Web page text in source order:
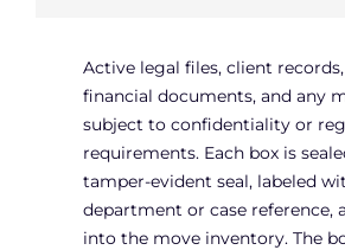
Active legal files, client
financial documents, and any
subject to confidentiality or
requirements. Each box is
tamper-evident seal, labeled
department or case reference,
into the move inventory. The